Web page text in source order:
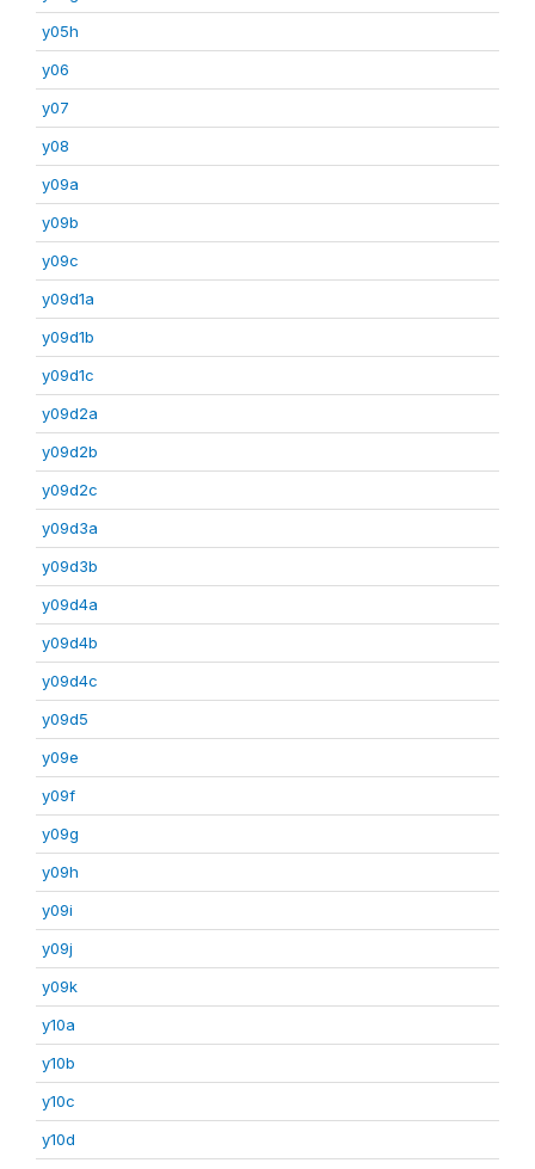
y05h
y06
y07
y08
y09a
y09b
y09c
y09d1a
y09d1b
y09d1c
y09d2a
y09d2b
y09d2c
y09d3a
y09d3b
y09d4a
y09d4b
y09d4c
y09d5
y09e
y09f
y09g
y09h
y09i
y09j
y09k
y10a
y10b
y10c
y10d